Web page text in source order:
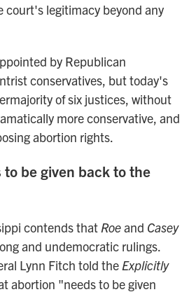
court's legitimacy beyond any
by Republican
conservatives, but today's
of six justices, without
more conservative, and
abortion rights.
be given back to the
contends that Roeand Casey
and undemocratic rulings.
Lynn Fitch told the Explicitly
abortion "needs to be given